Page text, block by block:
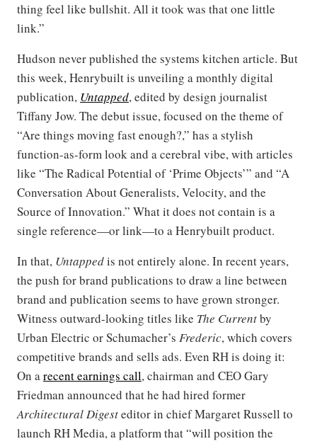
thing feel like bullshit. All it took was that one little
link.”
Hudson never published the systems kitchen article. But
this week, Henrybuilt is unveiling a monthly digital
publication, Untapped, edited by design journalist
Tiffany Jow. The debut issue, focused on the theme of
“Are things moving fast enough?,” has a stylish
function-as-form look and a cerebral vibe, with articles
like “The Radical Potential of ‘Prime Objects’” and “A
Conversation About Generalists, Velocity, and the
Source of Innovation.” What it does not contain is a
single reference—or link—to a Henrybuilt product.
In that, Untappedis not entirely alone. In recent years,
the push for brand publications to draw a line between
brand and publication seems to have grown stronger.
Witness outward-looking titles like The Currentby
Urban Electric or Schumacher’s Frederic, which covers
competitive brands and sells ads. Even RH is doing it:
On arecent earnings call, chairman and CEO Gary
Friedman announced that he had hired former
Architectural Digesteditor in chief Margaret Russell to
launch RH Media, a platform that “will position the